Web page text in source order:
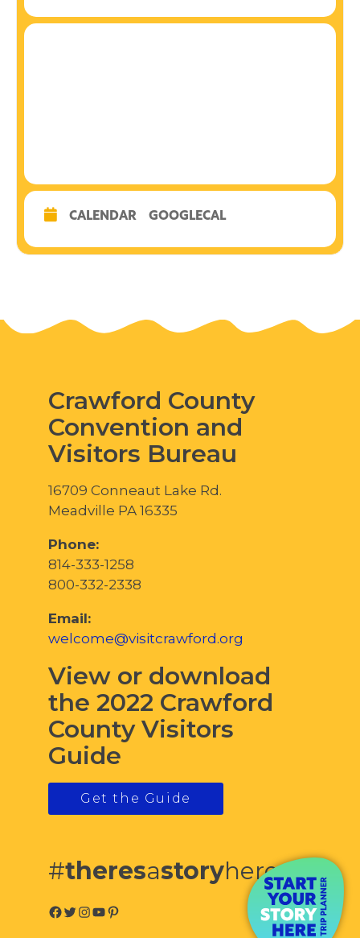
CALENDAR GOOGLECAL
Crawford County
Convention and
Visitors Bureau
16709 Conneaut Lake Rd.
Meadville PA 16335
Phone:
814-333-1258
800-332-2338
Email:
welcome@visitcrawford.org
View or download
the 2022 Crawford
County Visitors
Guide
Get the Guide
#theresastoryhere
Facebook Twitter InstagramYouTube Pinterest